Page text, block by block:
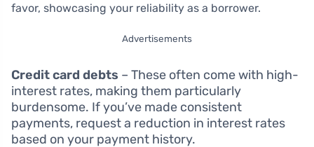
favor, showcasing your reliability as a borrower.
Advertisements
Credit card debts – These often come with high-
interest rates, making them particularly
burdensome. If you’ve made consistent
payments, request a reduction in interest rates
based on your payment history.